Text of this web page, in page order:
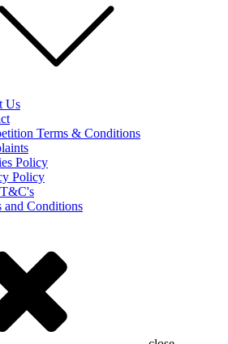
Us
Terms & Conditions
Policy
Policy
T&C's
and Conditions